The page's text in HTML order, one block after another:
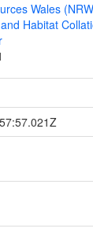
Wales
Habitat